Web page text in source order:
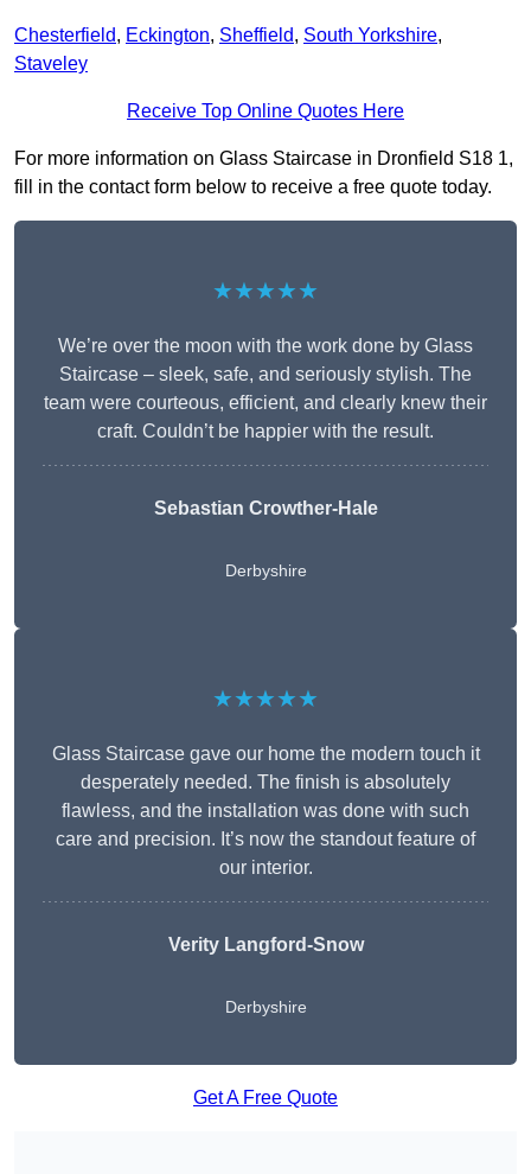
Chesterfield, Eckington, Sheffield, South Yorkshire,
Staveley
Receive Top Online Quotes Here
For more information on Glass Staircase in Dronfield S18 1,
fill in the contact form below to receive a free quote today.
★★★★★
We’re over the moon with the work done by Glass
Staircase – sleek, safe, and seriously stylish. The
team were courteous, efficient, and clearly knew their
craft. Couldn’t be happier with the result.
Sebastian Crowther-Hale
Derbyshire
★★★★★
Glass Staircase gave our home the modern touch it
desperately needed. The finish is absolutely
flawless, and the installation was done with such
care and precision. It’s now the standout feature of
our interior.
Verity Langford-Snow
Derbyshire
Get A Free Quote